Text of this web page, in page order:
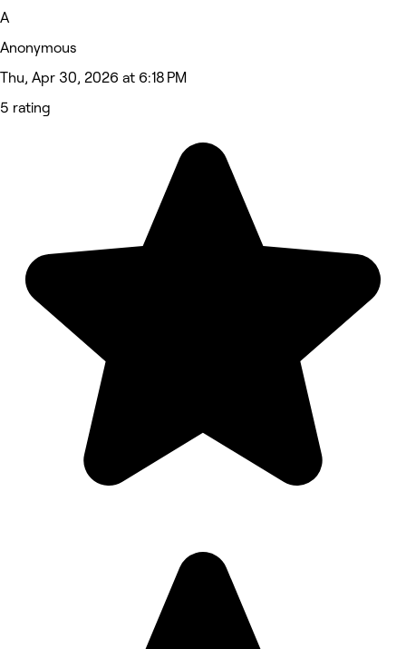
A
Anonymous
Thu, Apr 30, 2026 at 6:18 PM
5 rating